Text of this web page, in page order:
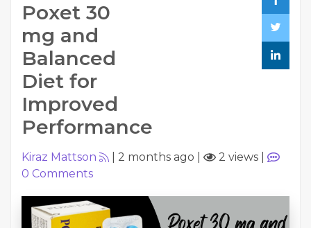
Poxet 30
mg and
Balanced
Diet for
Improved
Performance
Kiraz Mattson 2 months ago 2 views
0 Comments